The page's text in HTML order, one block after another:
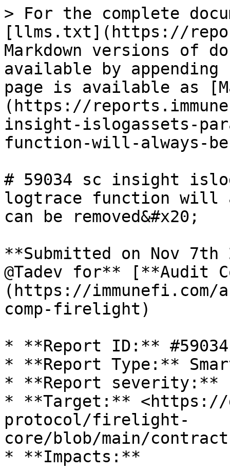
> For the complete
[llms.txt](https://
Markdown versions of
available by
page is available as
(https://
insight-islogassets-
function-will-always-
# 59034 sc insight
logtrace function will
can be removed&#x20;
**Submitted on Nov 7th
@Tadev for** [**Audit
(https://
comp-firelight)
* **Report ID:** #59034
* **Report Type:**
* **Report severity:**
* **Target:**
protocol/firelight-
core/blob/main/
* **Impacts:**